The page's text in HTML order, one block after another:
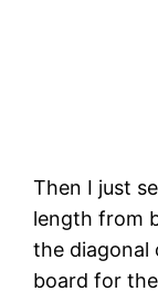
Then I just
length from
the
board for